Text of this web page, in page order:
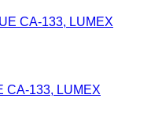
CA-133, LUMEX